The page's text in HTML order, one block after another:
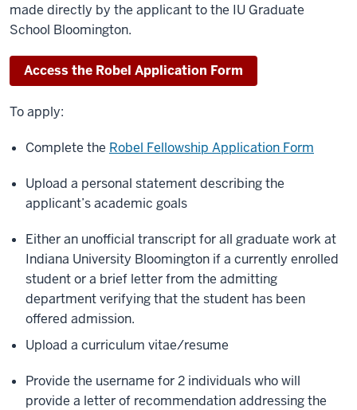
made directly by the applicant to the IU Graduate
School Bloomington.
Access the Robel Application Form
To apply:
Complete the Robel Fellowship Application Form
Upload a personal statement describing the
applicant’s academic goals
Either an unofficial transcript for all graduate work at
Indiana University Bloomington if a currently enrolled
student or a brief letter from the admitting
department verifying that the student has been
offered admission.
Upload a curriculum vitae/resume
Provide the username for 2 individuals who will
provide a letter of recommendation addressing the